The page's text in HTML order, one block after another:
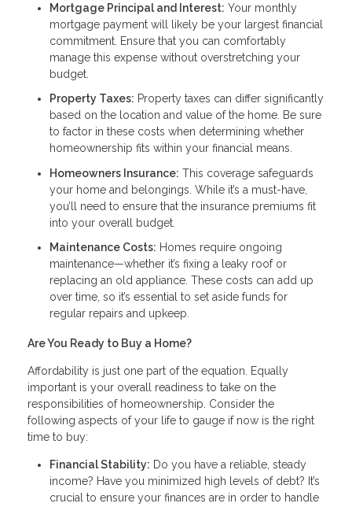
Mortgage Principal and Interest: Your monthly
mortgage payment will likely be your largest financial
commitment. Ensure that you can comfortably
manage this expense without overstretching your
budget.
Property Taxes: Property taxes can differ significantly
based on the location and value of the home. Be sure
to factor in these costs when determining whether
homeownership fits within your financial means.
Homeowners Insurance: This coverage safeguards
your home and belongings. While it’s a must-have,
you’ll need to ensure that the insurance premiums fit
into your overall budget.
Maintenance Costs: Homes require ongoing
maintenance—whether it’s fixing a leaky roof or
replacing an old appliance. These costs can add up
over time, so it’s essential to set aside funds for
regular repairs and upkeep.
Are You Ready to Buy a Home?
Affordability is just one part of the equation. Equally
important is your overall readiness to take on the
responsibilities of homeownership. Consider the
following aspects of your life to gauge if now is the right
time to buy:
Financial Stability: Do you have a reliable, steady
income? Have you minimized high levels of debt? It’s
crucial to ensure your finances are in order to handle